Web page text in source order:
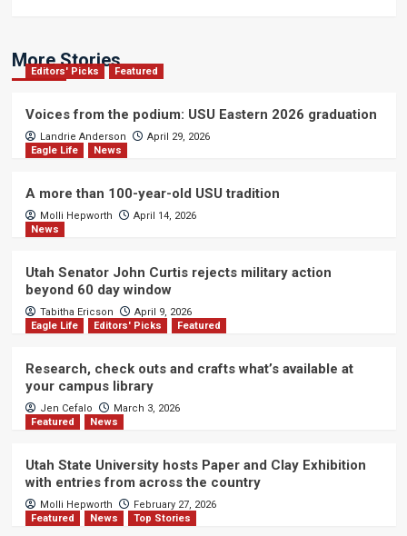
More Stories
Editors' Picks Featured
Voices from the podium: USU Eastern 2026 graduation
Landrie Anderson
April 29, 2026
Eagle Life
News
A more than 100-year-old USU tradition
Molli Hepworth
April 14, 2026
News
Utah Senator John Curtis rejects military action
beyond 60 day window
Tabitha Ericson
April 9, 2026
Eagle Life
Editors' Picks Featured
Research, check outs and crafts what’s available at
your campus library
Jen Cefalo
March 3, 2026
Featured
News
Utah State University hosts Paper and Clay Exhibition
with entries from across the country
Molli Hepworth
February 27, 2026
Featured
News Top Stories